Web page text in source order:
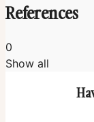
References
0
Show all